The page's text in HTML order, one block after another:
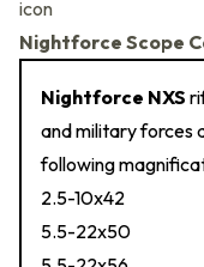
Nightforce Scope
Nightforce NXS
and military forces
following
2.5-10x42
5.5-22x50